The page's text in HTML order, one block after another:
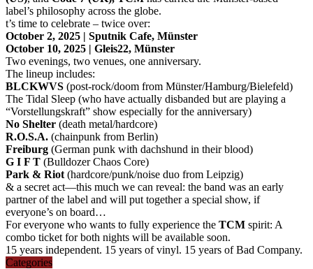
label’s philosophy across the globe.
t’s time to celebrate – twice over:
October 2, 2025 | Sputnik Cafe, Münster
October 10, 2025 | Gleis22, Münster
Two evenings, two venues, one anniversary.
The lineup includes:
BLCKWVS (post-rock/doom from Münster/Hamburg/Bielefeld)
The Tidal Sleep (who have actually disbanded but are playing a
“Vorstellungskraft” show especially for the anniversary)
No Shelter (death metal/hardcore)
R.O.S.A. (chainpunk from Berlin)
Freiburg (German punk with dachshund in their blood)
G I F T (Bulldozer Chaos Core)
Park & Riot (hardcore/punk/noise duo from Leipzig)
& a secret act—this much we can reveal: the band was an early
partner of the label and will put together a special show, if
everyone’s on board…
For everyone who wants to fully experience the TCM spirit: A
combo ticket for both nights will be available soon.
15 years independent. 15 years of vinyl. 15 years of Bad Company.
Categories